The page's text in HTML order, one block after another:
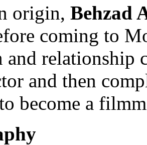
origin, Behzad
coming to
and relationship
and then
become a